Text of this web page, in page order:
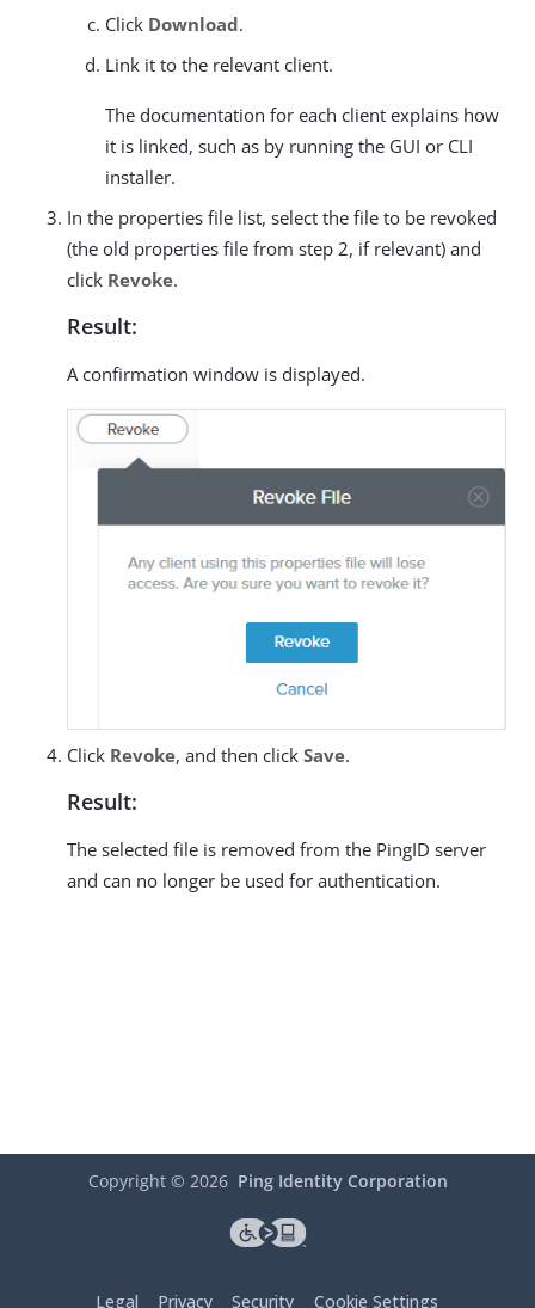
Click Download.
Link it to the relevant client.
The documentation for each client explains how
it is linked, such as by running the GUI or CLI
installer.
In the properties file list, select the file to be revoked
(the old properties file from step 2, if relevant) and
click Revoke.
Result:
A confirmation window is displayed.
Click Revoke, and then click Save.
Result:
The selected file is removed from the PingID server
and can no longer be used for authentication.
Copyright © 2026 Ping Identity Corporation
Legal Privacy Security Cookie Settings